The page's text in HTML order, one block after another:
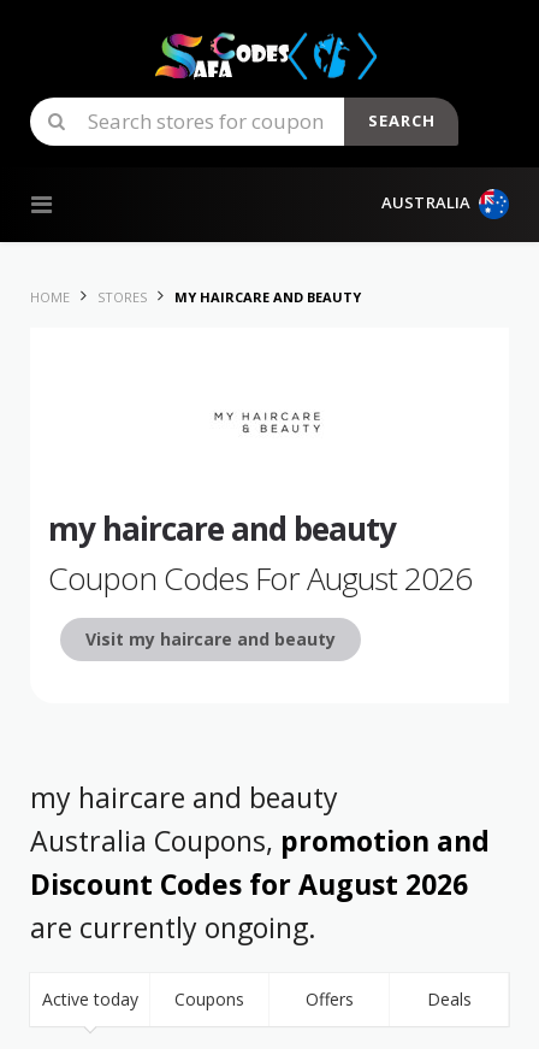
SEARCH
AUSTRALIA
HOME STORES MY HAIRCARE AND BEAUTY
my haircare and beauty
Coupon Codes For August 2026
Visit my haircare and beauty
my haircare and beauty
Australia Coupons, promotion and
Discount Codes for August 2026
are currently ongoing.
Active today Coupons Offers Deals